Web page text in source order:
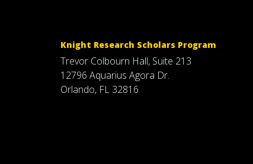
Knight Research Scholars Program
Trevor Colbourn Hall, Suite 213
12796 Aquarius Agora Dr.
Orlando, FL 32816